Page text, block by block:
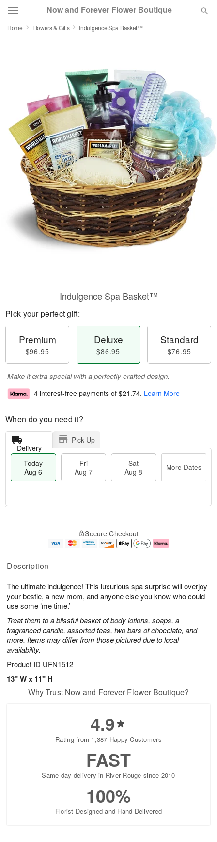
Now and Forever Flower Boutique
Featured
Occasions
Birthday
Sympathy and Funeral
Flowers, Plants & Gifts
Our Shop
Home Flowers & Gifts Indulgence Spa Basket™
Description
The ultimate indulgence! This luxurious spa surprise will overjoy
your bestie, a new mom, and anyone else you know who could
use some ‘me time.’
Treat them to a blissful basket of body lotions, soaps, a
fragranced candle, assorted teas, two bars of chocolate, and
more. Items may differ from those pictured due to local
availability.
Product ID UFN1512
13" W x 11" H
Indulgence Spa Basket™
Pick your perfect gift:
Premium
$96.95
Deluxe
$86.95
Standard
$76.95
Make it extra special with a perfectly crafted design.
4 interest-free payments of $21.74. Learn More
When do you need it?
Delivery
Pick Up
Today
Aug 6
Fri
Aug 7
Sat
Aug 8
More Dates
u
6
g
g
e
t
s
Secure Checkout
Why Trust Now and Forever Flower Boutique?
4.9
Rating from 1,387 Happy Customers
FAST
Same-day delivery in River Rouge since 2010
100%
Florist-Designed and Hand-Delivered